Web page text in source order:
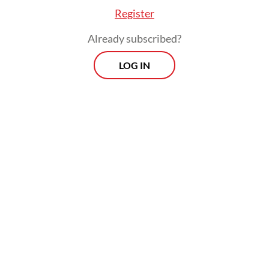
maintain stability and harmony in the
region,” Teddy said.
Register
Already subscribed?
LOG IN